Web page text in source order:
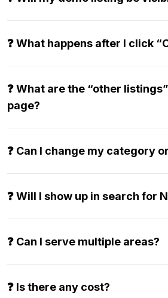
❓ What happens after I click
❓ What are the “other
page?
❓ Can I change my category
❓ Will I show up in search for
❓ Can I serve multiple areas?
❓ Is there any cost?